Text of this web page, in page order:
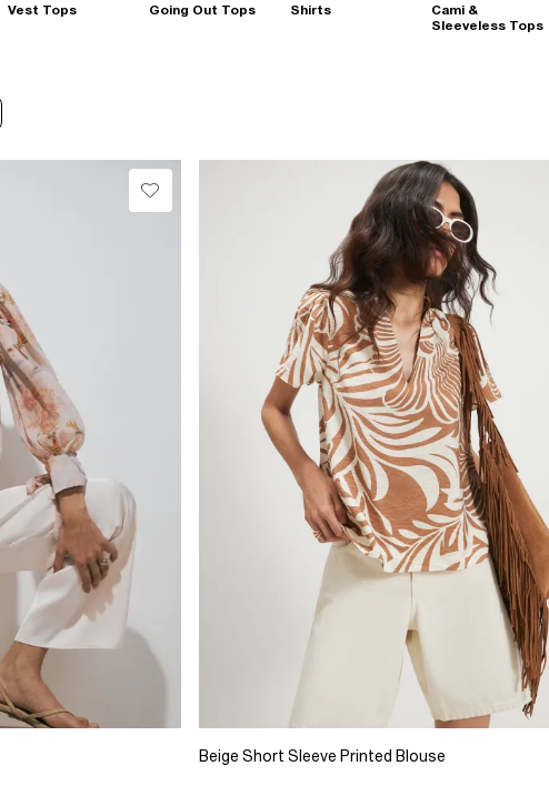
Vest Tops Going Out Tops Shirts
Cami &
Sleeveless Tops
Beige Short Sleeve Printed Blouse